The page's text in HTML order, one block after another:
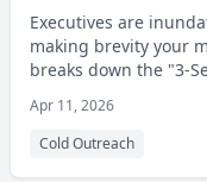
Suite
Executives are
making brevity your
breaks down the "3-
Apr 11, 2026
Cold Outreach